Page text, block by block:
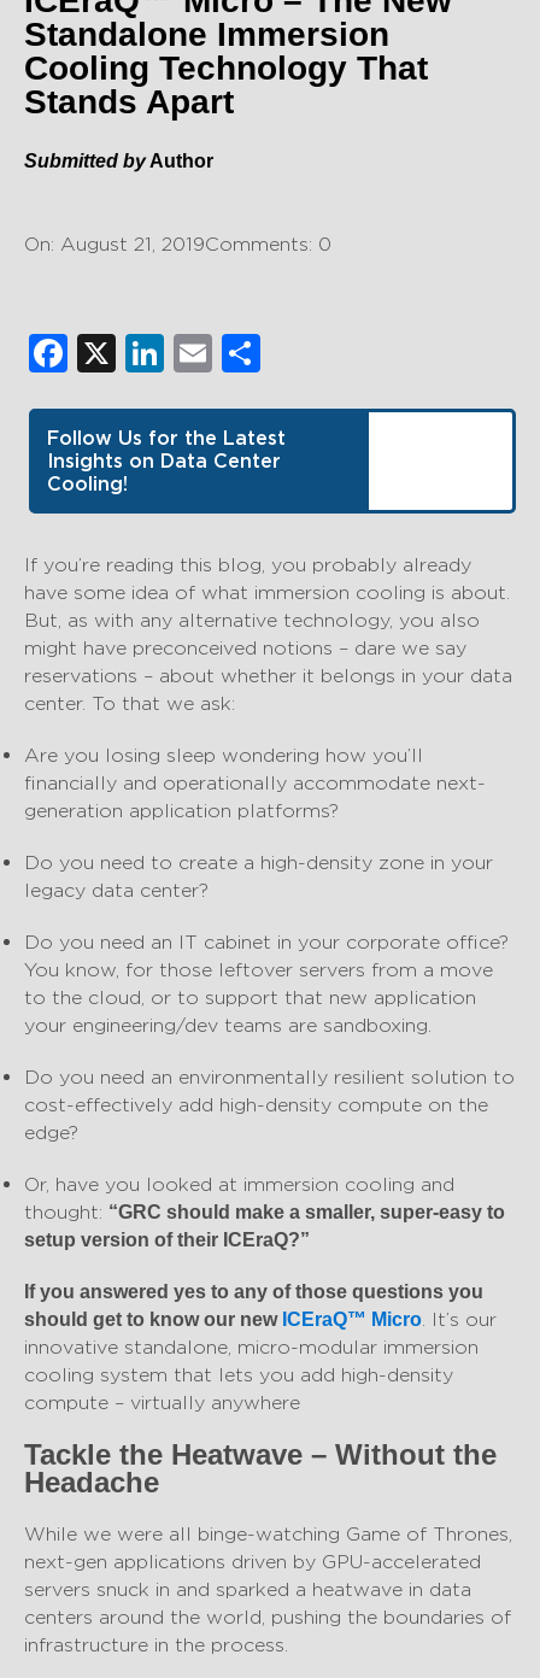
Standalone Immersion
Cooling Technology That
Stands Apart
Submitted byAuthor
On: August 21, 2019Comments: 0
Facebook
X LinkedIn
Email
Follow Us for the Latest
Insights on Data Center
Cooling!
If you’re reading this blog, you probably already
have some idea of what immersion cooling is about.
But, as with any alternative technology, you also
might have preconceived notions – dare we say
reservations – about whether it belongs in your data
center. To that we ask:
Are you losing sleep wondering how you’ll
financially and operationally accommodate next-
generation application platforms?
Do you need to create a high-density zone in your
legacy data center?
Do you need an IT cabinet in your corporate office?
You know, for those leftover servers from a move
to the cloud, or to support that new application
your engineering/dev teams are sandboxing.
Do you need an environmentally resilient solution to
cost-effectively add high-density compute on the
edge?
Or, have you looked at immersion cooling and
thought: “GRC should make a smaller, super-easy to
setup version of their ICEraQ?”
If you answered yes to any of those questions you
should get to know our new ICEraQ™ Micro. It’s our
innovative standalone, micro-modular immersion
cooling system that lets you add high-density
compute – virtually anywhere
Tackle the Heatwave – Without the
Headache
While we were all binge-watching Game of Thrones,
next-gen applications driven by GPU-accelerated
servers snuck in and sparked a heatwave in data
centers around the world, pushing the boundaries of
infrastructure in the process.